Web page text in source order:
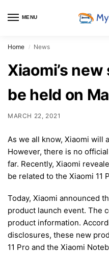
MENU
Home / News
Xiaomi’s
be held on
MARCH 22, 2021
As we all know, Xiaomi will
However, there is no
far. Recently, Xiaomi
be related to the Xiaomi 11
Today, Xiaomi announced
product launch event. The
product information.
disclosures, these new
11 Pro and the Xiaomi